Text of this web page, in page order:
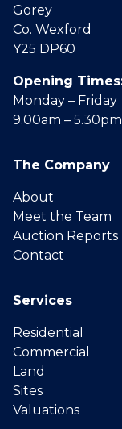
Gorey
Co. Wexford
Y25 DP60
Opening
Monday – Friday
9.00am – 5.30pm
The Company
About
Meet the Team
Auction Reports
Contact
Services
Residential
Commercial
Land
Sites
Valuations